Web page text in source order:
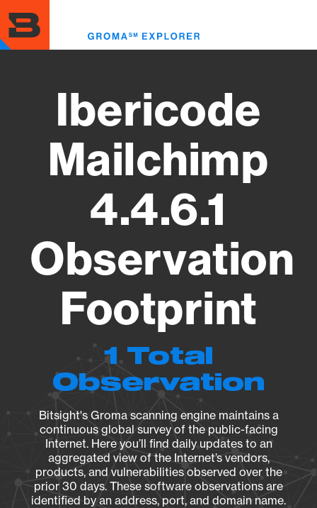
to
main
content
Ibericode
Mailchimp
4.4.6.1
Observation
Footprint
1 Total
Observation
Bitsight's Groma scanning engine maintains a
continuous global survey of the public-facing
Internet. Here you’ll find daily updates to an
aggregated view of the Internet’s vendors,
products, and vulnerabilities observed over the
prior 30 days. These software observations are
identified by an address, port, and domain name.